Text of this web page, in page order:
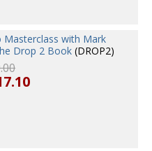
Masterclass with Mark
Drop 2 Book (DROP2)